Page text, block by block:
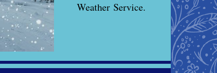
Weather Service.